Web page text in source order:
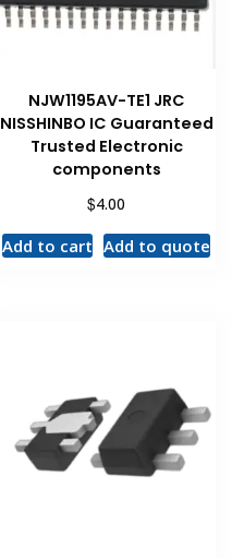
NJW1195AV-TE1 JRC
NISSHINBO IC Guaranteed
Trusted Electronic
components
$4.00
Add to cart Add to quote